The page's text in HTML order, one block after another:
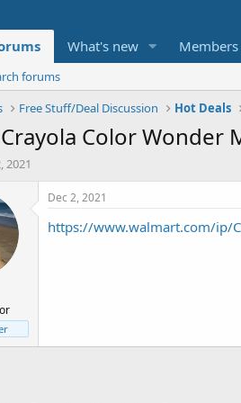
What's new Members
forums
Free Stuff/Deal Discussion Hot Deals
Color Wonder
2021
Dec 2, 2021
https://www.walmart.com/ip/